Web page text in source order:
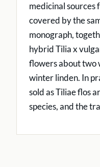
medicinal sources
covered by the
monograph,
hybrid Tilia x
flowers about two
winter linden. In
sold as Tiliae flos
species, and the